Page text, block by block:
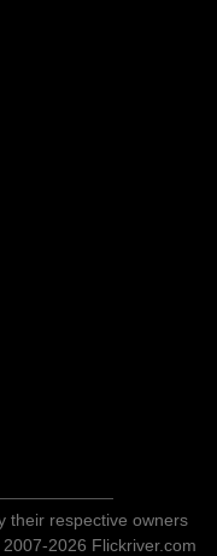
their respective owners
2026 Flickriver.com